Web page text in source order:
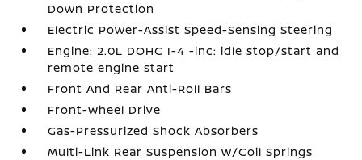
Down Protection
Electric Power-Assist Speed-Sensing Steering
Engine: 2.0L DOHC I-4 -inc: idle stop/start and
remote engine start
Front And Rear Anti-Roll Bars
Front-Wheel Drive
Gas-Pressurized Shock Absorbers
Multi-Link Rear Suspension w/Coil Springs